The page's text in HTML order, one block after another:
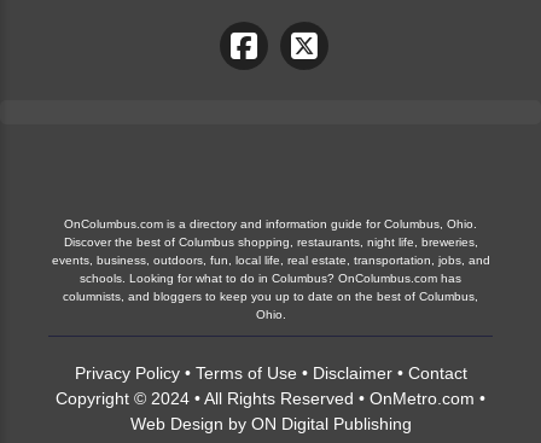
OnColumbus.com is a directory and information guide for Columbus, Ohio.
Discover the best of Columbus shopping, restaurants, night life, breweries,
events, business, outdoors, fun, local life, real estate, transportation, jobs, and
schools. Looking for what to do in Columbus? OnColumbus.com has
columnists, and bloggers to keep you up to date on the best of Columbus,
Ohio.
Privacy Policy• Terms of Use • Disclaimer• Contact
Copyright © 2024 • All Rights Reserved • OnMetro.com •
Web Design by ON Digital Publishing